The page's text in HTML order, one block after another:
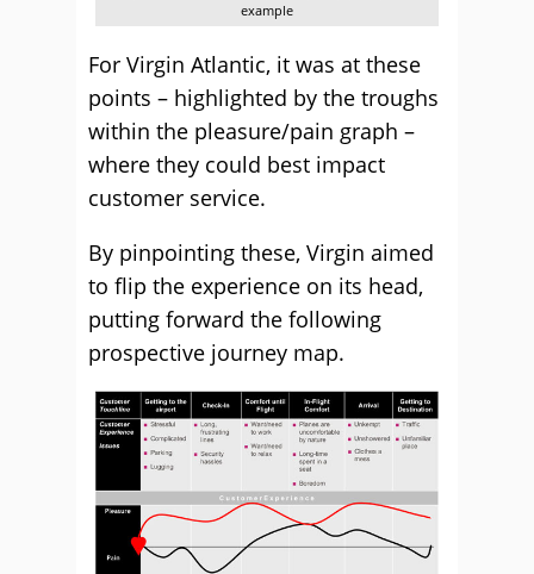
example
For Virgin Atlantic, it was at these
points – highlighted by the troughs
within the pleasure/pain graph –
where they could best impact
customer service.
By pinpointing these, Virgin aimed
to flip the experience on its head,
putting forward the following
prospective journey map.